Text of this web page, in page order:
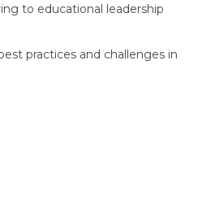
to educational leadership
practices and challenges in